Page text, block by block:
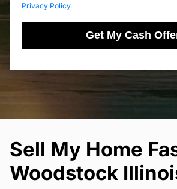
Privacy Policy.
Get My Cash
Sell My Home
Woodstock